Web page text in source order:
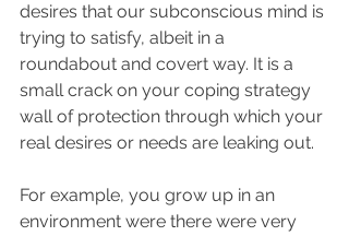
desires that our subconscious mind is
trying to satisfy, albeit in a
roundabout and covert way. It is a
small crack on your coping strategy
wall of protection through which your
real desires or needs are leaking out.
For example, you grow up in an
environment were there were very